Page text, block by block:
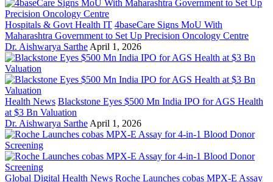
Hospitals & Govt Health IT 4baseCare Signs MoU With
Maharashtra Government to Set Up Precision Oncology Centre
Dr. Aishwarya Sarthe April 1, 2026
Health News Blackstone Eyes $500 Mn India IPO for AGS Health
at $3 Bn Valuation
Dr. Aishwarya Sarthe April 1, 2026
Global Digital Health News Roche Launches cobas MPX-E Assay